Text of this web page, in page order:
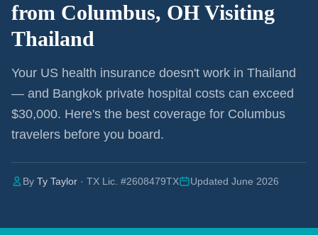
from Columbus, OH Visiting
Thailand
Your US health insurance doesn't work in Thailand
— and Bangkok private hospital costs can exceed
$30,000. Here's the best coverage for Columbus
travelers before you board.
By Ty Taylor · TX Lic. #2608479TX Updated June 2026